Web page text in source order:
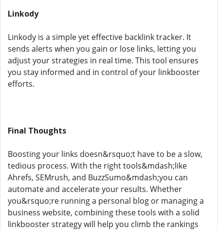
Linkody
Linkody is a simple yet effective backlink tracker. It
sends alerts when you gain or lose links, letting you
adjust your strategies in real time. This tool ensures
you stay informed and in control of your linkbooster
efforts.
Final Thoughts
Boosting your links doesn&rsquo;t have to be a slow,
tedious process. With the right tools&mdash;like
Ahrefs, SEMrush, and BuzzSumo&mdash;you can
automate and accelerate your results. Whether
you&rsquo;re running a personal blog or managing a
business website, combining these tools with a solid
linkbooster strategy will help you climb the rankings